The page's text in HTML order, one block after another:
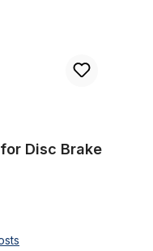
Disc Brake